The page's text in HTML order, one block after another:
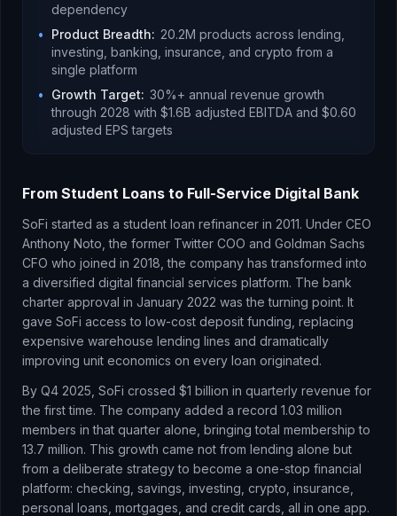
dependency
•
Product Breadth: 20.2M products across lending,
investing, banking, insurance, and crypto from a
single platform
•
Growth Target: 30%+ annual revenue growth
through 2028 with $1.6B adjusted EBITDA and $0.60
adjusted EPS targets
From Student Loans to Full-Service Digital Bank
SoFi started as a student loan refinancer in 2011. Under CEO
Anthony Noto, the former Twitter COO and Goldman Sachs
CFO who joined in 2018, the company has transformed into
a diversified digital financial services platform. The bank
charter approval in January 2022 was the turning point. It
gave SoFi access to low-cost deposit funding, replacing
expensive warehouse lending lines and dramatically
improving unit economics on every loan originated.
By Q4 2025, SoFi crossed $1 billion in quarterly revenue for
the first time. The company added a record 1.03 million
members in that quarter alone, bringing total membership to
13.7 million. This growth came not from lending alone but
from a deliberate strategy to become a one-stop financial
platform: checking, savings, investing, crypto, insurance,
personal loans, mortgages, and credit cards, all in one app.